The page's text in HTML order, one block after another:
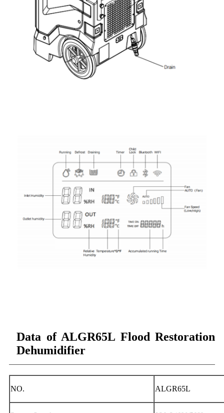
Data of ALGR65L Flood Restoration
Dehumidifier
NO. ALGR65L